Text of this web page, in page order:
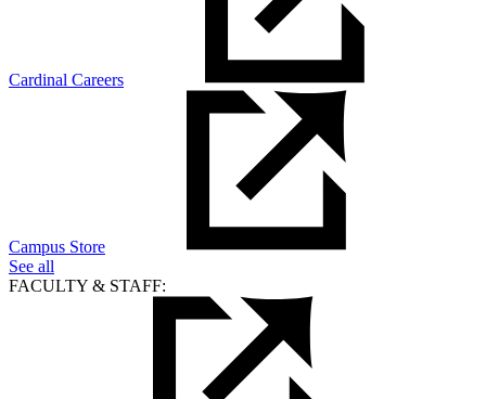
Cardinal Careers
Campus Store
See all
FACULTY & STAFF: